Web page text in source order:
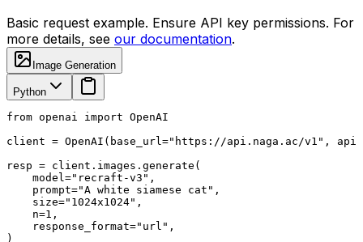
Basic request example. Ensure API key permissions. For
more details, see our documentation.
Image Generation
Python
from openai import OpenAI
client = OpenAI(base_url="https://api.naga.ac/v1",
resp = client.images.generate(
    model="recraft-v3",
    prompt="A white siamese cat",
    size="1024x1024",
    n=1,
    response_format="url",
)